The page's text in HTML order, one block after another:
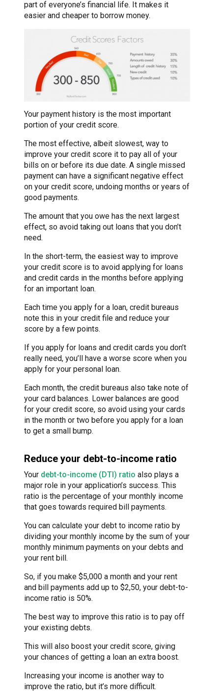
part of everyone’s financial life. It makes it
easier and cheaper to borrow money.
Your payment history is the most important
portion of your credit score.
The most effective, albeit slowest, way to
improve your credit score it to pay all of your
bills on or before its due date. A single missed
payment can have a significant negative effect
on your credit score, undoing months or years of
good payments.
The amount that you owe has the next largest
effect, so avoid taking out loans that you don’t
need.
In the short-term, the easiest way to improve
your credit score is to avoid applying for loans
and credit cards in the months before applying
for an important loan.
Each time you apply for a loan, credit bureaus
note this in your credit file and reduce your
score by a few points.
If you apply for loans and credit cards you don’t
really need, you’ll have a worse score when you
apply for your personal loan.
Each month, the credit bureaus also take note of
your card balances. Lower balances are good
for your credit score, so avoid using your cards
in the month or two before you apply for a loan
to get a small bump.
Reduce your debt-to-income ratio
Your debt-to-income (DTI) ratio also plays a
major role in your application’s success. This
ratio is the percentage of your monthly income
that goes towards required bill payments.
You can calculate your debt to income ratio by
dividing your monthly income by the sum of your
monthly minimum payments on your debts and
your rent bill.
So, if you make $5,000 a month and your rent
and bill payments add up to $2,50, your debt-to-
income ratio is 50%.
The best way to improve this ratio is to pay off
your existing debts.
This will also boost your credit score, giving
your chances of getting a loan an extra boost.
Increasing your income is another way to
improve the ratio, but it’s more difficult.